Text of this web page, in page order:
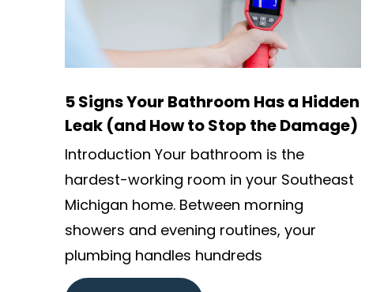
5 Signs Your Bathroom Has a Hidden
Leak (and How to Stop the Damage)
Introduction Your bathroom is the
hardest-working room in your Southeast
Michigan home. Between morning
showers and evening routines, your
plumbing handles hundreds